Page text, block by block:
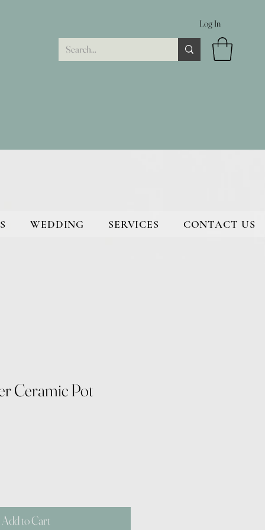
Log In
WEDDING SERVICES CONTACT US
Ceramic Pot
Add to Cart